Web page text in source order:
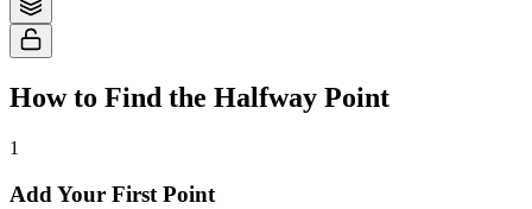
How to Find the Halfway Point
1
Add Your First Point